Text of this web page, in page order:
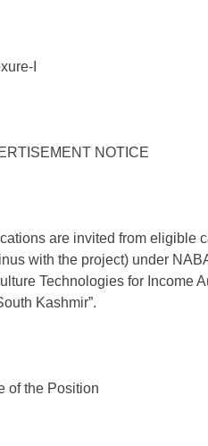
I
NOTICE
are invited from eligible
with the project) under
Technologies for Income
Kashmir”.
of the Position